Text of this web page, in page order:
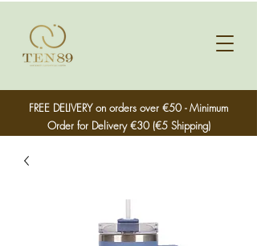
FREE DELIVERY on orders over €50 - Minimum
Order for Delivery €30 (€5 Shipping)